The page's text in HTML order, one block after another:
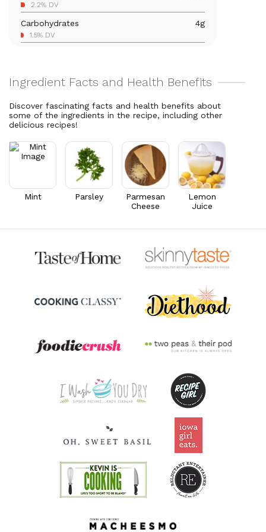
5.5% DV
Magnesium mg
5.5% DV
Vitamin A 1,587.3mcg
Thiamin B1 0.1mg
4.4% DV
Riboflavin mg
4.8% DV
2.2% DV
Carbohydrates 4g
1.5% DV
Cholesterol 1.1mg
Discover fascinating facts and health benefits about
some of the ingredients in the recipe, including other
delicious recipes!
Mint Parsley
Parmesan
Cheese
Lemon
Juice